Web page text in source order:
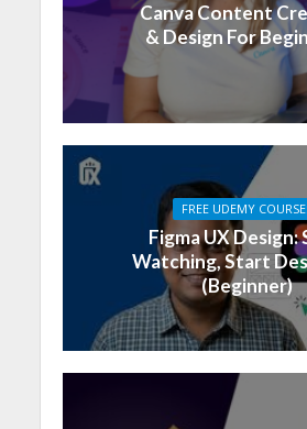
Canva Content
& Design For
FREE UDEMY
Figma UX Design:
Watching, Start
(Beginner)